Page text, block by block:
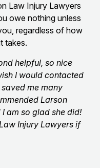
Law Injury Lawyers
owe nothing unless
regardless of how
takes.
helpful, so nice
I would contacted
me many
Larson
am so glad she did!
Injury Lawyers if